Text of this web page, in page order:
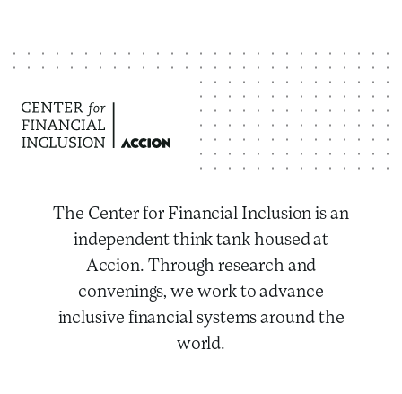
The Center for Financial Inclusion is an
independent think tank housed at
Accion. Through research and
convenings, we work to advance
inclusive financial systems around the
world.